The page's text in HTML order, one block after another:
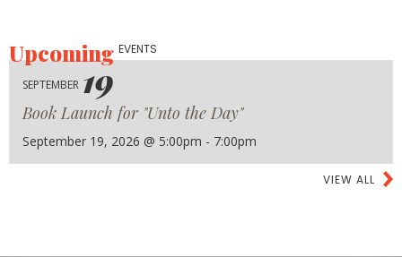
UpcomingEVENTS
SEPTEMBER 19
Book Launch for "Unto the Day"
September 19, 2026 @ 5:00pm - 7:00pm
VIEW ALL